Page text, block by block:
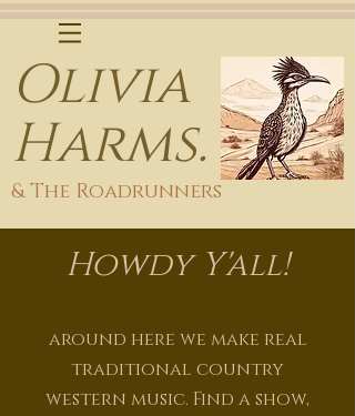
Olivia
Harms.
& The Roadrunners
Howdy Y'all!
around here we make real
traditional country
western music. Find a show,